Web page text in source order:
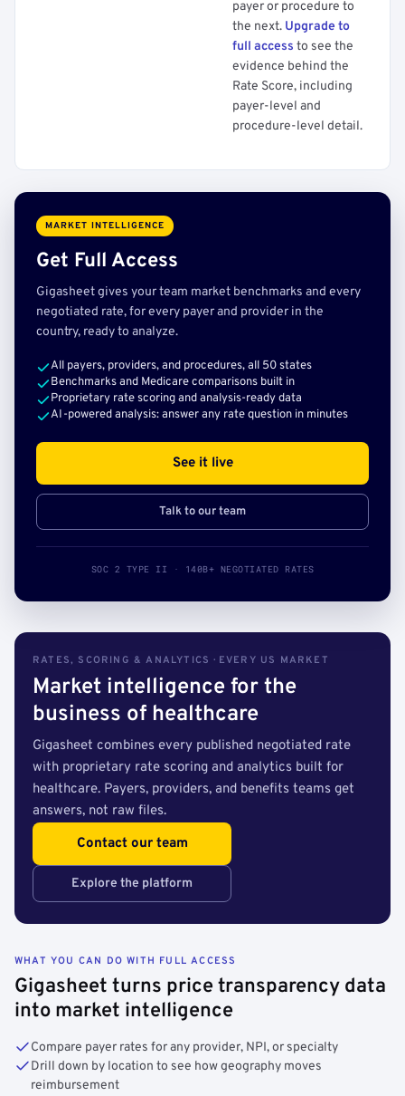
payer or procedure to
the next. Upgrade to
full access to see the
evidence behind the
Rate Score, including
payer-level and
procedure-level detail.
MARKET INTELLIGENCE
Get Full Access
Gigasheet gives your team market benchmarks and every
negotiated rate, for every payer and provider in the
country, ready to analyze.
All payers, providers, and procedures, all 50 states
Benchmarks and Medicare comparisons built in
Proprietary rate scoring and analysis-ready data
AI-powered analysis: answer any rate question in minutes
See it live
Talk to our team
SOC 2 TYPE II · 140B+ NEGOTIATED RATES
RATES, SCORING & ANALYTICS · EVERY US MARKET
Market intelligence for the
business of healthcare
Gigasheet combines every published negotiated rate
with proprietary rate scoring and analytics built for
healthcare. Payers, providers, and benefits teams get
answers, not raw files.
Contact our team
Explore the platform
WHAT YOU CAN DO WITH FULL ACCESS
Gigasheet turns price transparency data
into market intelligence
Compare payer rates for any provider, NPI, or specialty
Drill down by location to see how geography moves
reimbursement